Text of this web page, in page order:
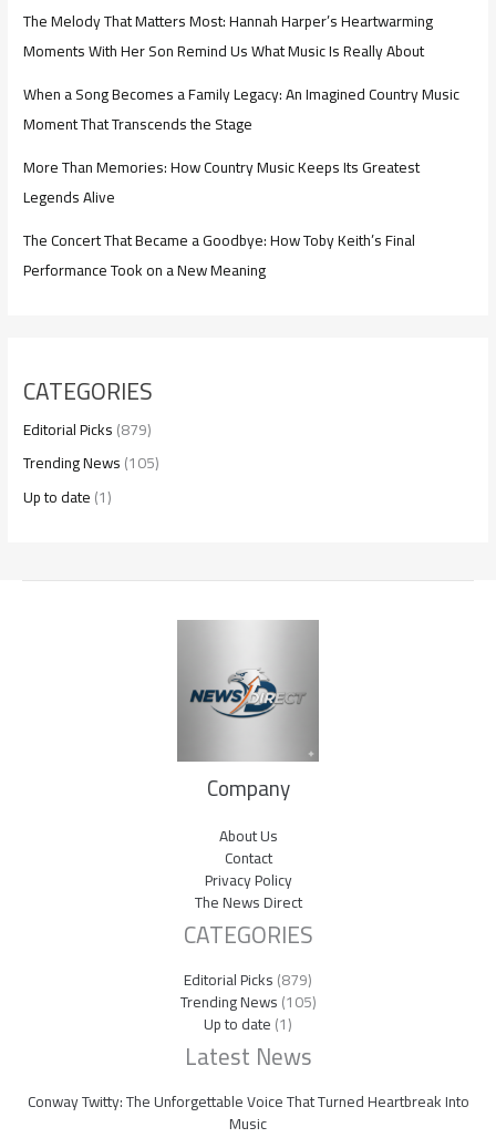
The Melody That Matters Most: Hannah Harper’s Heartwarming
Moments With Her Son Remind Us What Music Is Really About
When a Song Becomes a Family Legacy: An Imagined Country Music
Moment That Transcends the Stage
More Than Memories: How Country Music Keeps Its Greatest
Legends Alive
The Concert That Became a Goodbye: How Toby Keith’s Final
Performance Took on a New Meaning
CATEGORIES
Editorial Picks(879)
Trending News(105)
Up to date(1)
Company
About Us
Contact
Privacy Policy
The News Direct
CATEGORIES
Editorial Picks(879)
Trending News(105)
Up to date(1)
Latest News
Conway Twitty: The Unforgettable Voice That Turned Heartbreak Into
Music